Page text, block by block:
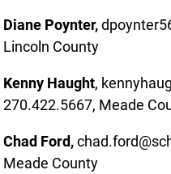
Diane Poynter,
Lincoln County
Kenny Haught,
270.422.5667, Meade
Chad Ford,
Meade County